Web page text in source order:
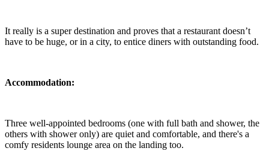
It really is a super destination and proves that a restaurant doesn’t
have to be huge, or in a city, to entice diners with outstanding food.
Accommodation:
Three well-appointed bedrooms (one with full bath and shower, the
others with shower only) are quiet and comfortable, and there's a
comfy residents lounge area on the landing too.